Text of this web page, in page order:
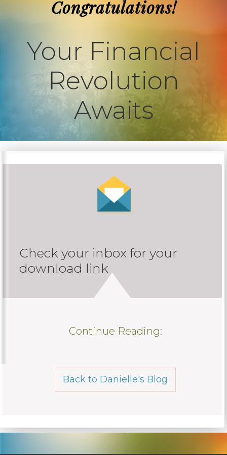
Congratulations!
Your Financial
Revolution
Awaits
Check your inbox for your
download link
Continue Reading:
Back to Danielle's Blog